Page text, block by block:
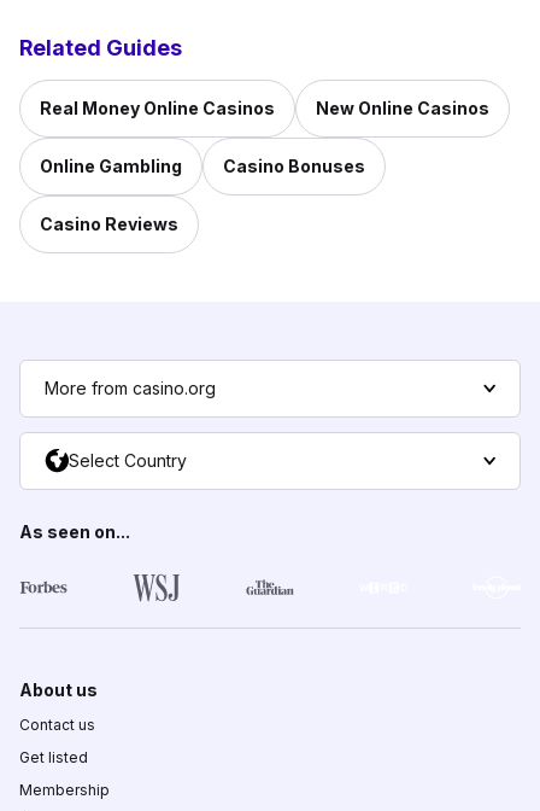
Related Guides
Real Money Online Casinos New Online Casinos
Online Gambling Casino Bonuses
Casino Reviews
More from casino.org
Select Country
As seen on...
About us
Contact us
Get listed
Membership